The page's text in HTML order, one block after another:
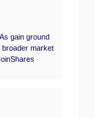
gain ground
broader market